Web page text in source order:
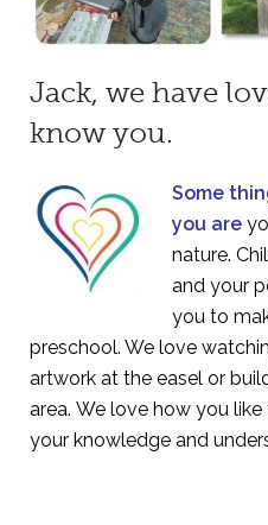
Jack, we have
know you.
Some
you are
nature.
and your
you to
preschool. We love
artwork at the easel or
area. We love how you
your knowledge and